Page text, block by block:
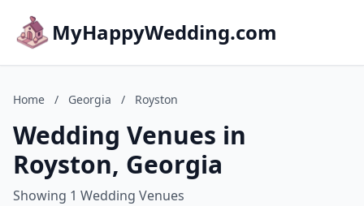
MyHappyWedding.com
Home / Georgia / Royston
Wedding Venues in
Royston, Georgia
Showing 1 Wedding Venues